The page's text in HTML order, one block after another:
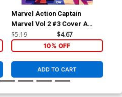
Marvel Action Captain
Marvel Vol 2 #3 Cover A
Regular Sweeney Boo Cover
$5.19 $4.67
10% OFF
ADD TO CART